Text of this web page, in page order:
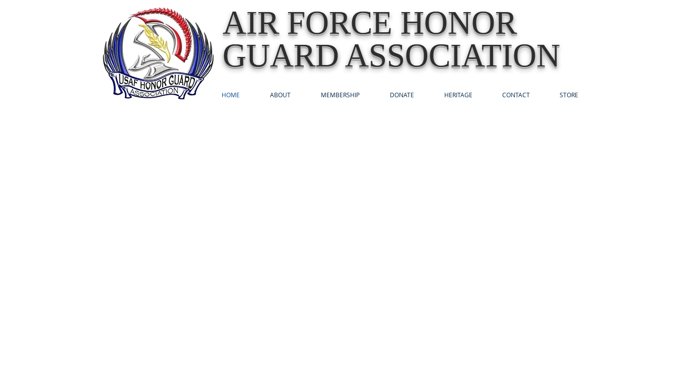
AIR FORCE HONOR
GUARD ASSOCIATION
HOME ABOUT MEMBERSHIP DONATE HERITAGE CONTACT STORE